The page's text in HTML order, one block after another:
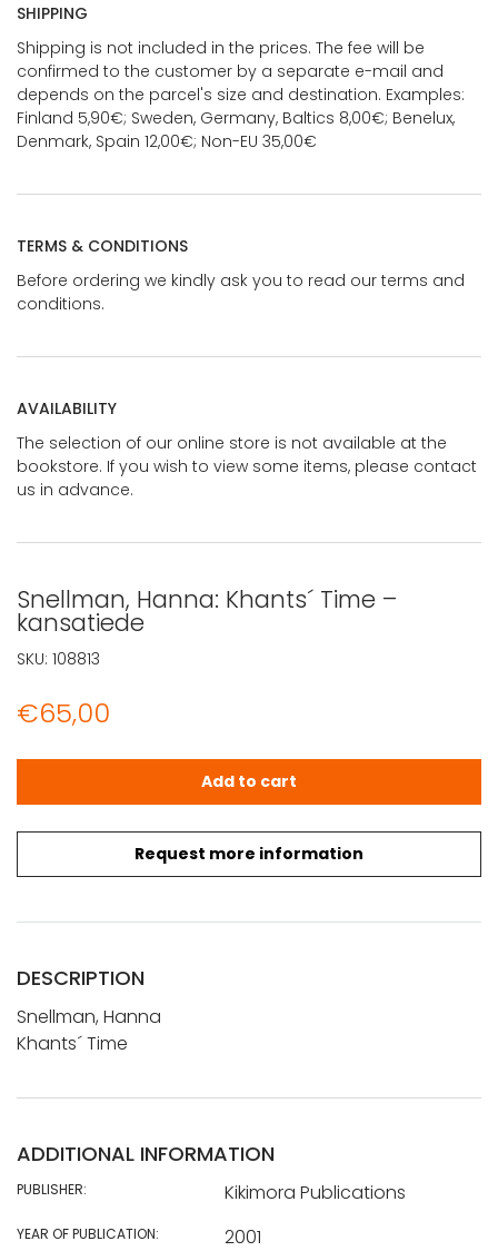
SHIPPING
Shipping is not included in the prices. The fee will be
confirmed to the customer by a separate e-mail and
depends on the parcel's size and destination. Examples:
Finland 5,90€; Sweden, Germany, Baltics 8,00€; Benelux,
Denmark, Spain 12,00€; Non-EU 35,00€
TERMS & CONDITIONS
Before ordering we kindly ask you to read our terms and
conditions.
AVAILABILITY
The selection of our online store is not available at the
bookstore. If you wish to view some items, please contact
us in advance.
Snellman, Hanna: Khants´ Time –
kansatiede
€65,00
Request more information
Snellman, Hanna: Khants´ Time - kansatiede quantity
Add to cart
SKU: 108813
DESCRIPTION
Snellman, Hanna
Khants´ Time
ADDITIONAL INFORMATION
PUBLISHER: Kikimora Publications
YEAR OF PUBLICATION: 2001